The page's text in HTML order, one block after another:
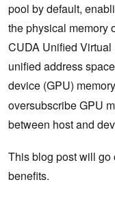
pool by default,
the physical memory
CUDA Unified
unified address
device (GPU)
oversubscribe GPU
between host and
This blog post will
benefits.